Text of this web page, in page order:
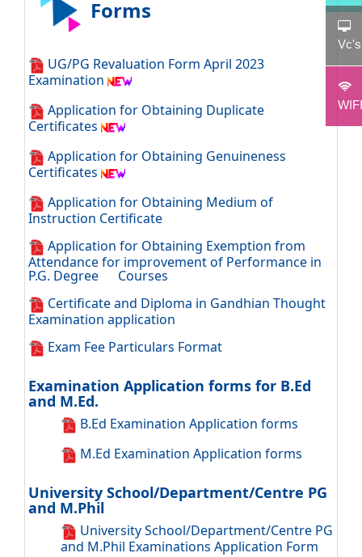
Forms
UG/PG Revaluation Form April 2023
Examination
Application for Obtaining Duplicate
Certificates
Application for Obtaining Genuineness
Certificates
Application for Obtaining Medium of
Instruction Certificate
Application for Obtaining Exemption from
Attendance for improvement of Performance in
P.G. Degree Courses
Certificate and Diploma in Gandhian Thought
Examination application
Exam Fee Particulars Format
Examination Application forms for B.Ed
and M.Ed.
B.Ed Examination Application forms
M.Ed Examination Application forms
University School/Department/Centre PG
and M.Phil
University School/Department/Centre PG
and M.Phil Examinations Application Form